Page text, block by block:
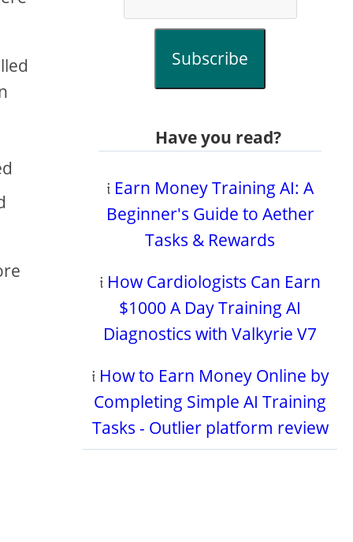
Subscribe
Have you read?
𝔦 Earn Money Training AI: A
Beginner's Guide to Aether
Tasks & Rewards
𝔦 How Cardiologists Can Earn
$1000 A Day Training AI
Diagnostics with Valkyrie V7
𝔦 How to Earn Money Online by
Completing Simple AI Training
Tasks - Outlier platform review